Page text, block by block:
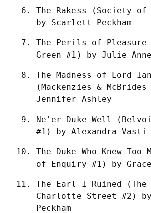
The Rakess (Society
by Scarlett Peckham
The Perils of Pleasure
Green #1) by Julie
The Madness of Lord
(Mackenzies &
Jennifer Ashley
Ne'er Duke Well
#1) by Alexandra Vasti
The Duke Who Knew Too
of Enquiry #1) by
The Earl I Ruined
Charlotte Street #2)
Peckham